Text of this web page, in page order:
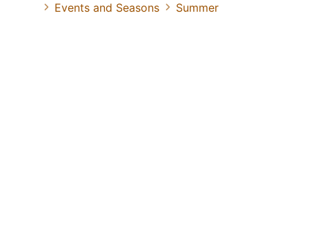
Events and Seasons
Summer